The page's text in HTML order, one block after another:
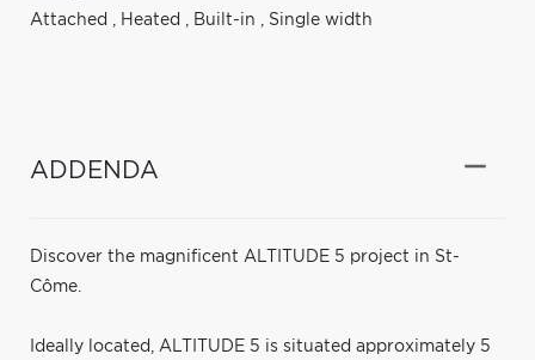
Attached , Heated , Built-in , Single width
ADDENDA
Discover the magnificent ALTITUDE 5 project in St-
Côme.
Ideally located, ALTITUDE 5 is situated approximately 5